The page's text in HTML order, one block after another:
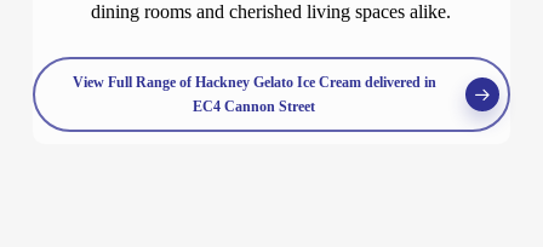
dining rooms and cherished living spaces alike.
View Full Range of Hackney Gelato Ice Cream delivered in
EC4 Cannon Street